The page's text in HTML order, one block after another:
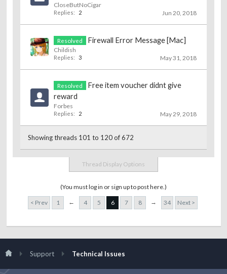
CloseButNoCigar
Replies: 2 Jun 20, 2018
Resolved Firewall Error Message [Mac]
Childish
Replies: 3 May 31, 2018
Resolved
Free item voucher didnt give
reward
Forbes
Replies: 2 May 29, 2018
Showing threads 101 to 120 of 672
Thread Display Options
(You must log in or sign up to post here.)
< Prev 1 ← 4 5 6 7 8 → 34 Next >
Support Technical Issues